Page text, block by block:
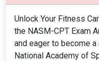
Unlock Your Fitness
the NASM-CPT Exam
and eager to become
National Academy of